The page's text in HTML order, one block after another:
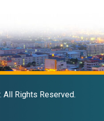
Rights Reserved.